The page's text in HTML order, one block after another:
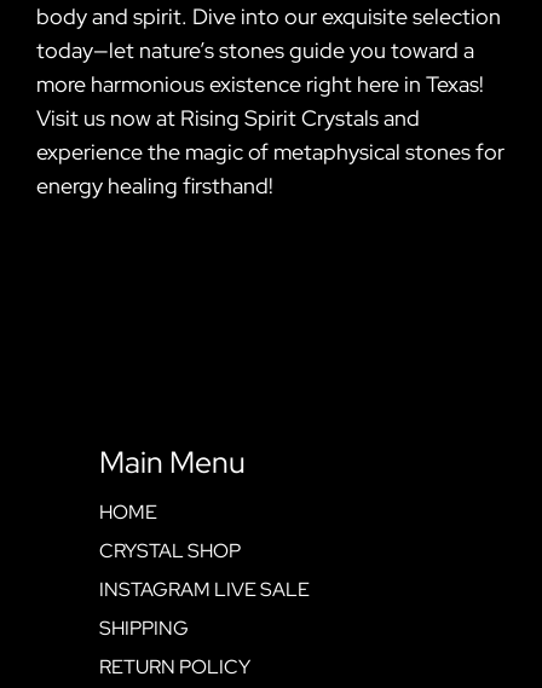
body and spirit. Dive into our exquisite selection
today—let nature’s stones guide you toward a
more harmonious existence right here in Texas!
Visit us now at Rising Spirit Crystals and
experience the magic of metaphysical stones for
energy healing firsthand!
Main Menu
HOME
CRYSTAL SHOP
INSTAGRAM LIVE SALE
SHIPPING
RETURN POLICY